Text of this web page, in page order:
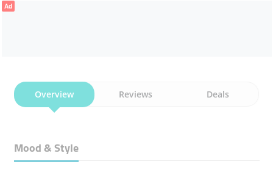
Ad
Overview Reviews Deals
Mood & Style